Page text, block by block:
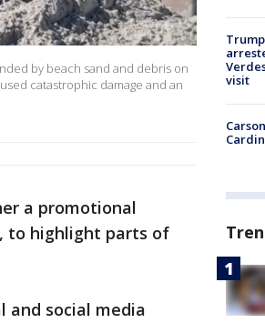
by beach sand and debris on
catastrophic damage and an
a promotional
to highlight parts of
and social media
visit